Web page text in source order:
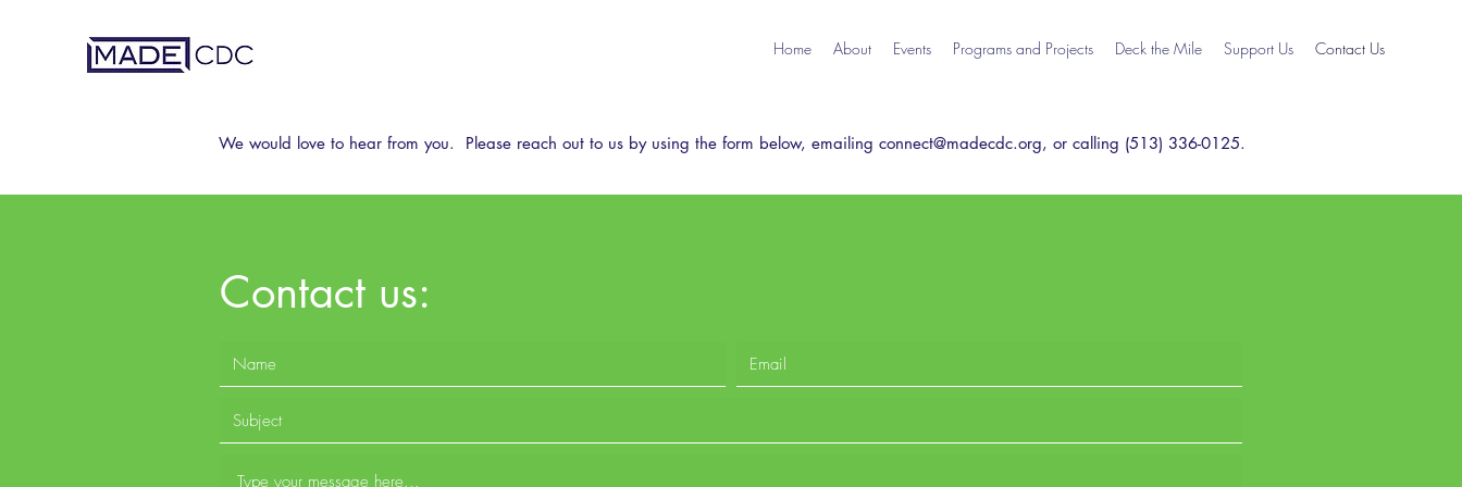
Home About Events Programs and Projects Deck the Mile Support Us Contact Us
We would love to hear from you. Please reach out to us by using the form below, emailing connect@madecdc.org, or calling (513) 336-0125.
Contact us: